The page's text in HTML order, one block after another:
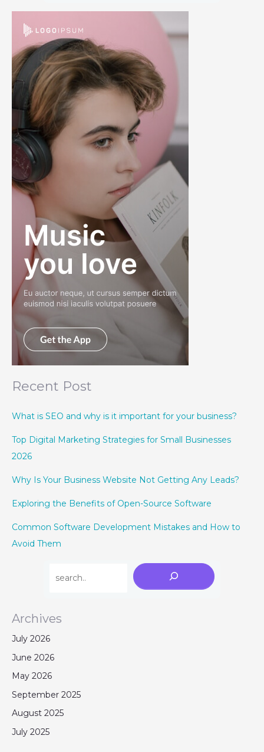
Recent Post
What is SEO and why is it important for your business?
Top Digital Marketing Strategies for Small Businesses
2026
Why Is Your Business Website Not Getting Any Leads?
Exploring the Benefits of Open-Source Software
Common Software Development Mistakes and How to
Avoid Them
Archives
July 2026
June 2026
May 2026
September 2025
August 2025
July 2025